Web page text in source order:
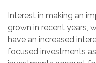
Interest in making an
grown in recent years,
have an increased
focused investments